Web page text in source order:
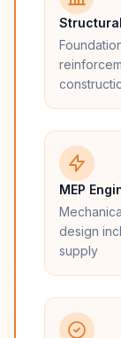
MEP
design
supply